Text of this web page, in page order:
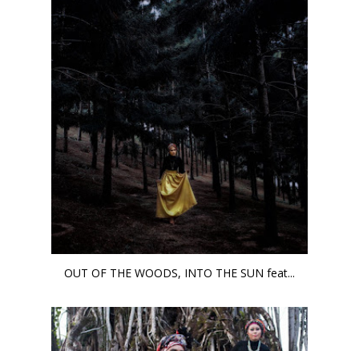
OUT OF THE WOODS, INTO THE SUN feat...